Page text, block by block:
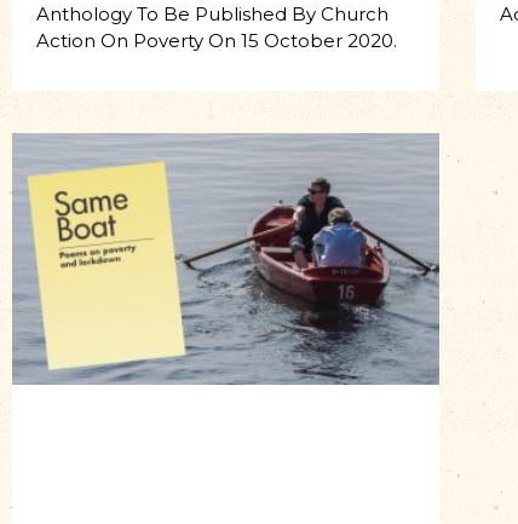
Anthology To Be Published By Church
Action On Poverty On 15 October 2020.